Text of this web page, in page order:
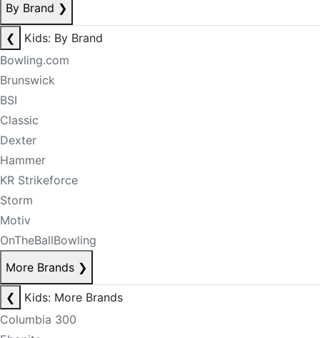
By Brand ❯
❮
Kids: By Brand
Bowling.com
Brunswick
BSI
Classic
Dexter
Hammer
KR Strikeforce
Storm
Motiv
OnTheBallBowling
More Brands ❯
❮
Kids: More Brands
Columbia 300